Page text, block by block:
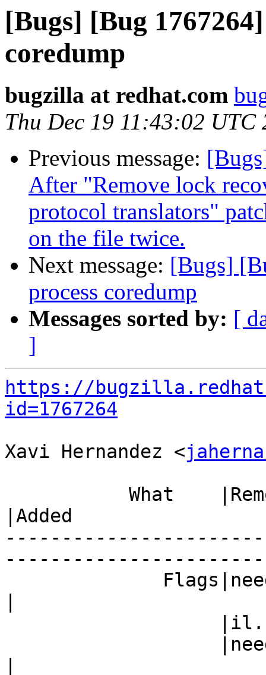
[Bugs] [Bug
coredump
bugzilla at redhat.com
Thu Dec 19 11:43:02 UTC
Previous message:
After "Remove lock
protocol translators"
on the file twice.
Next message: [Bugs]
process coredump
Messages sorted by: [
]
https://
id=1767264
Xavi Hernandez <
|Added